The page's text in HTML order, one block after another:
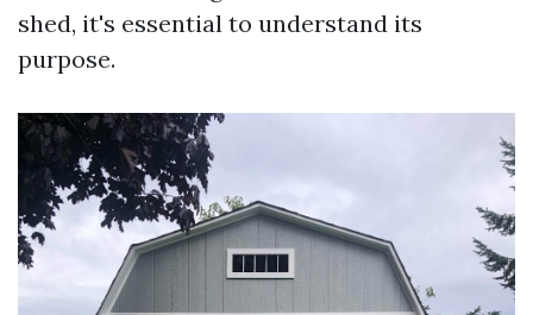
shed, it's essential to understand its
purpose.